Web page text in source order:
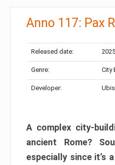
Anno 117: Pax
Released date:
Genre: City
Developer:
A complex city-
ancient Rome?
especially since it’s